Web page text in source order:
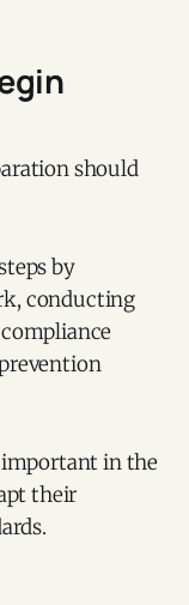
should
by
conducting
in the
their